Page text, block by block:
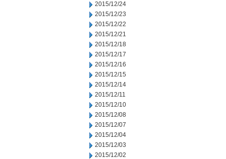
2015/12/24
2015/12/23
2015/12/22
2015/12/21
2015/12/18
2015/12/17
2015/12/16
2015/12/15
2015/12/14
2015/12/11
2015/12/10
2015/12/08
2015/12/07
2015/12/04
2015/12/03
2015/12/02